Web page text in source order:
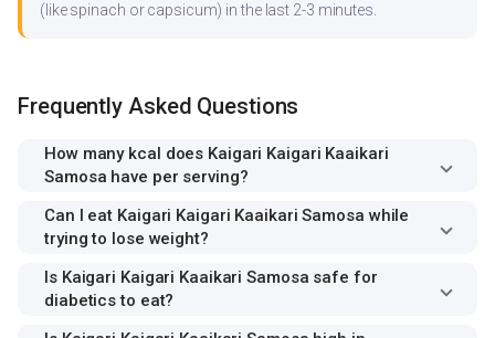
(like spinach or capsicum) in the last 2-3 minutes.
Frequently Asked Questions
How many kcal does Kaigari Kaigari Kaaikari
Samosa have per serving?
Can I eat Kaigari Kaigari Kaaikari Samosa while
trying to lose weight?
Is Kaigari Kaigari Kaaikari Samosa safe for
diabetics to eat?